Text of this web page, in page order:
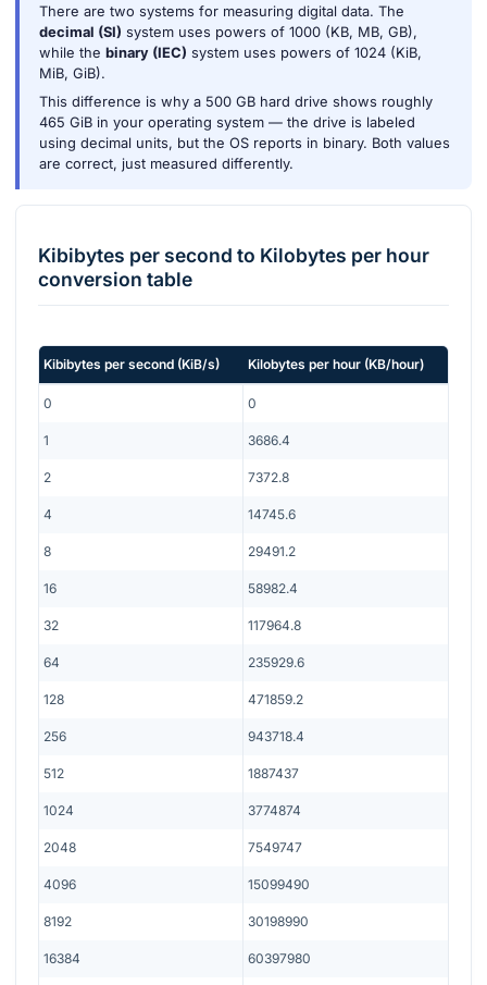
There are two systems for measuring digital data. The
decimal (SI) system uses powers of 1000 (KB, MB, GB),
while the binary (IEC) system uses powers of 1024 (KiB,
MiB, GiB).
This difference is why a 500 GB hard drive shows roughly
465 GiB in your operating system — the drive is labeled
using decimal units, but the OS reports in binary. Both values
are correct, just measured differently.
Kibibytes per second to Kilobytes per hour
conversion table
Kibibytes per second (KiB/s) Kilobytes per hour (KB/hour)
0 0
1 3686.4
2 7372.8
4 14745.6
8 29491.2
16 58982.4
32 117964.8
64 235929.6
128 471859.2
256 943718.4
512 1887437
1024 3774874
2048 7549747
4096 15099490
8192 30198990
16384 60397980